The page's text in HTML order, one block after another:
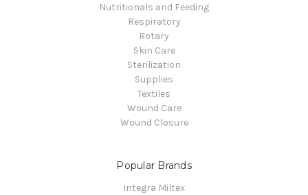
Nutritionals and Feeding
Respiratory
Rotary
Skin Care
Sterilization
Supplies
Textiles
Wound Care
Wound Closure
Popular Brands
Integra Miltex